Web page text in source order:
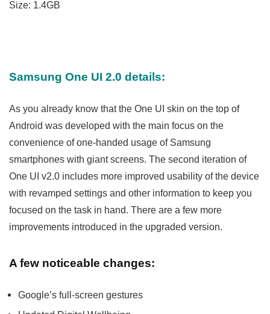
Size: 1.4GB
Samsung One UI 2.0 details:
As you already know that the One UI skin on the top of
Android was developed with the main focus on the
convenience of one-handed usage of Samsung
smartphones with giant screens. The second iteration of
One UI v2.0 includes more improved usability of the device
with revamped settings and other information to keep you
focused on the task in hand. There are a few more
improvements introduced in the upgraded version.
A few noticeable changes:
Google’s full-screen gestures